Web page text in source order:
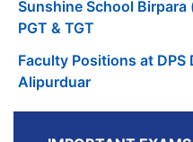
Sunshine School
PGT & TGT
Faculty Positions at DPS
Alipurduar